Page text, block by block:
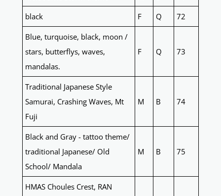
black F Q 72
Blue, turquoise, black, moon /
stars, butterflys, waves,
mandalas.
F Q 73
Traditional Japanese Style
Samurai, Crashing Waves, Mt
Fuji
M B 74
Black and Gray - tattoo theme/
traditional Japanese/ Old
School/ Mandala
M B 75
HMAS Choules Crest, RAN